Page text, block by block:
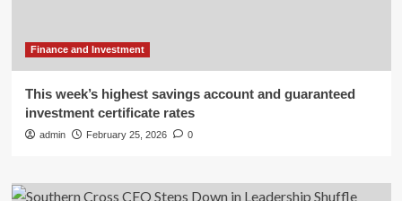
Finance and Investment
This week’s highest savings account and guaranteed
investment certificate rates
admin February 25, 2026 0